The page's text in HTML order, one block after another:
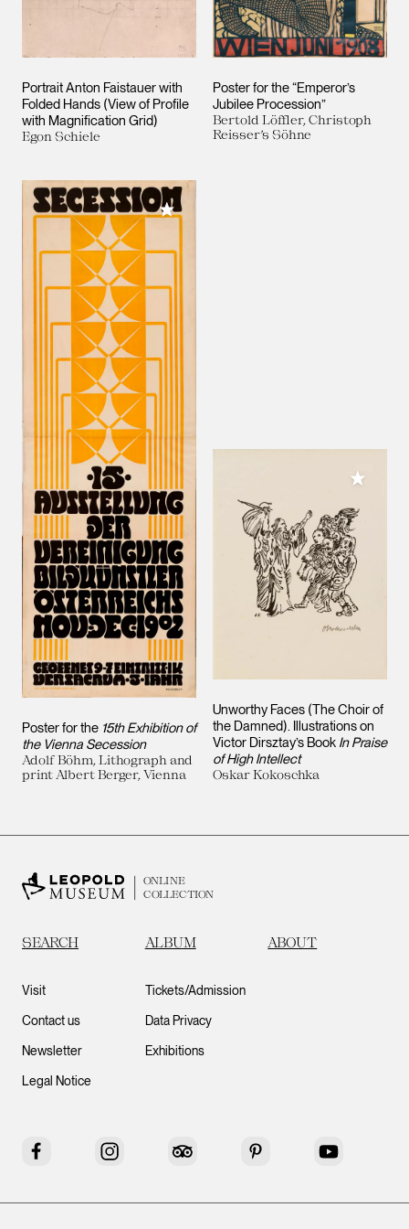
Portrait Anton Faistauer with
Folded Hands (View of Profile
with Magnification Grid)
Egon Schiele
Poster for the “Emperor’s
Jubilee Procession”
Bertold Löffler, Christoph
Reisser’s Söhne
Poster for the 15th Exhibition of
the Vienna Secession
Adolf Böhm, Lithograph and
print Albert Berger, Vienna
Add to My Collection
Unworthy Faces (The Choir of
the Damned). Illustrations on
Victor Dirsztay’s Book In Praise
of High Intellect
Oskar Kokoschka
Add to
ONLINE
COLLECTION
SEARCH ALBUM ABOUT
Visit
Contact us
Newsletter
Legal Notice
Tickets/Admission
Data Privacy
Exhibitions
Facebook Instagram Tripadvisor Pinterest YouTube